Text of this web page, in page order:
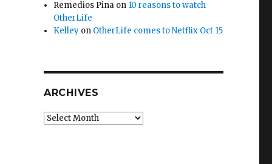
Remedios Pina on 10 reasons to watch
OtherLife
Kelley on OtherLife comes to Netflix Oct 15
ARCHIVES
Archives